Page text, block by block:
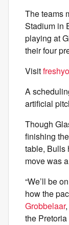
The teams
Stadium in
playing at
their four
Visit
A
artificial
Though
finishing
table, Bulls
move was
“We’ll be
how the
Grobbelaar
the Pretoria